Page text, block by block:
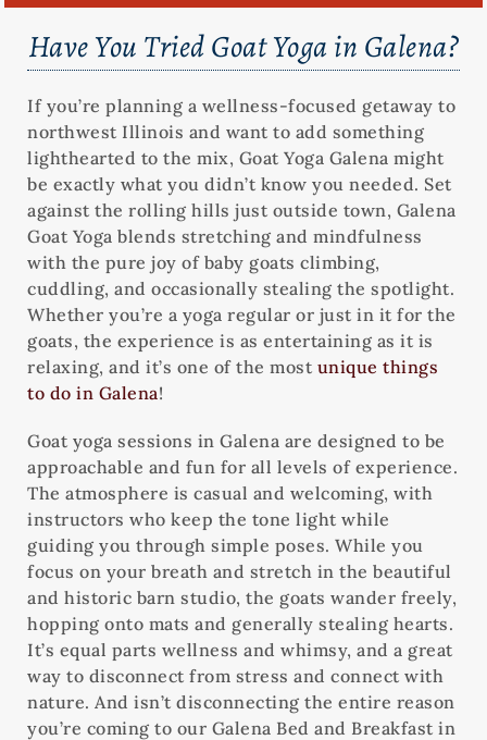
Have You Tried Goat Yoga in Galena?
If you’re planning a wellness-focused getaway to
northwest Illinois and want to add something
lighthearted to the mix, Goat Yoga Galena might
be exactly what you didn’t know you needed. Set
against the rolling hills just outside town, Galena
Goat Yoga blends stretching and mindfulness
with the pure joy of baby goats climbing,
cuddling, and occasionally stealing the spotlight.
Whether you’re a yoga regular or just in it for the
goats, the experience is as entertaining as it is
relaxing, and it’s one of the most unique things
to do in Galena!
Goat yoga sessions in Galena are designed to be
approachable and fun for all levels of experience.
The atmosphere is casual and welcoming, with
instructors who keep the tone light while
guiding you through simple poses. While you
focus on your breath and stretch in the beautiful
and historic barn studio, the goats wander freely,
hopping onto mats and generally stealing hearts.
It’s equal parts wellness and whimsy, and a great
way to disconnect from stress and connect with
nature. And isn’t disconnecting the entire reason
you’re coming to our Galena Bed and Breakfast in